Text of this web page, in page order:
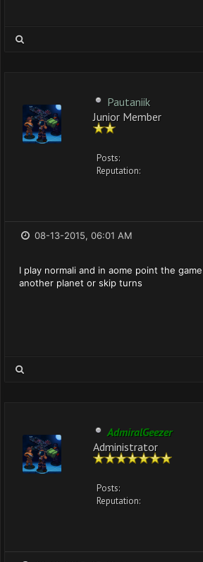
Pautaniik
Junior Member
Posts:
Reputation:
08-13-2015, 06:01 AM
I play normali and in aome point the
another planet or skip turns
AdmiralGeezer
Administrator
Posts:
Reputation: